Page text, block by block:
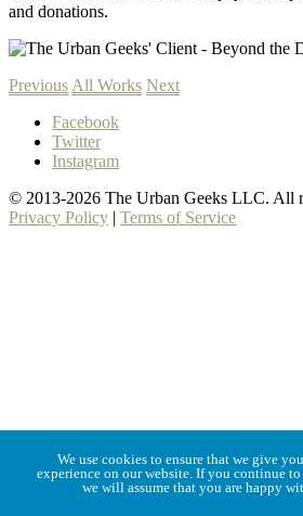
and donations.
PreviousAll Works Next
Facebook
Twitter
Instagram
© 2013-2026 The Urban Geeks LLC. All
Privacy Policy | Terms of Service
We use cookies to ensure that we give
experience on our website. If you continue to
we will assume that you are happy